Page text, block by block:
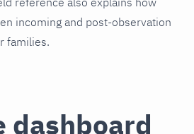
incoming and post-observation
families.
dashboard